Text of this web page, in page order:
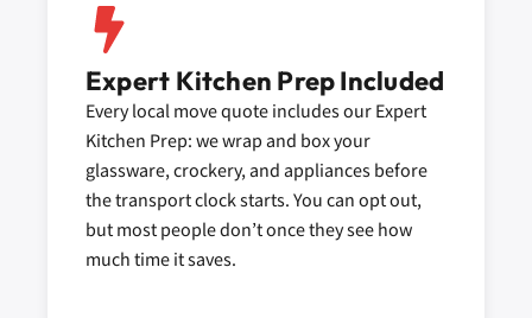
Expert Kitchen Prep Included
Every local move quote includes our Expert
Kitchen Prep: we wrap and box your
glassware, crockery, and appliances before
the transport clock starts. You can opt out,
but most people don’t once they see how
much time it saves.